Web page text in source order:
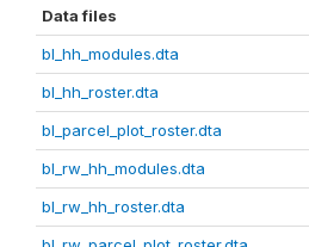
Data files
bl_hh_modules.dta
bl_hh_roster.dta
bl_parcel_plot_roster.dta
bl_rw_hh_modules.dta
bl_rw_hh_roster.dta